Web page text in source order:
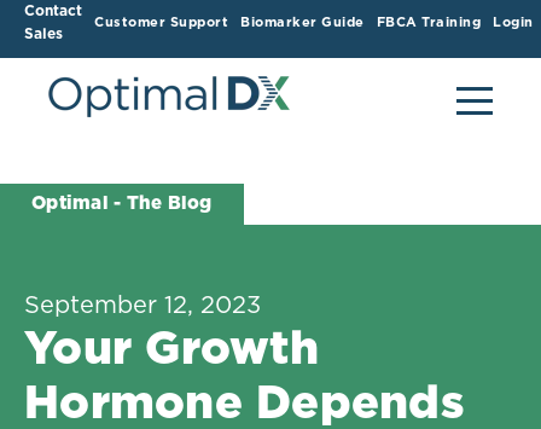
Contact
Sales
Customer Support Biomarker Guide FBCA Training Login
Optimal - The Blog
September 12, 2023
Your Growth
Hormone Depends